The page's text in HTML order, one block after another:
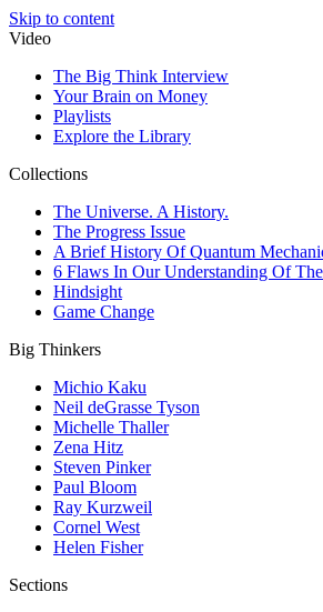
Skip to content
Video
The Big Think Interview
Your Brain on Money
Playlists
Explore the Library
Collections
The Universe. A History.
The Progress Issue
A Brief History Of Quantum
6 Flaws In Our Understanding Of
Hindsight
Game Change
Big Thinkers
Michio Kaku
Neil deGrasse Tyson
Michelle Thaller
Zena Hitz
Steven Pinker
Paul Bloom
Ray Kurzweil
Cornel West
Helen Fisher
Sections